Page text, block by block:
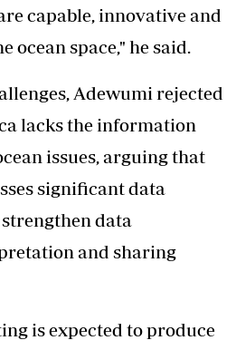
capable, innovative and
ocean space," he said.
Adewumi rejected
lacks the information
issues, arguing that
significant data
data
and sharing
is expected to produce